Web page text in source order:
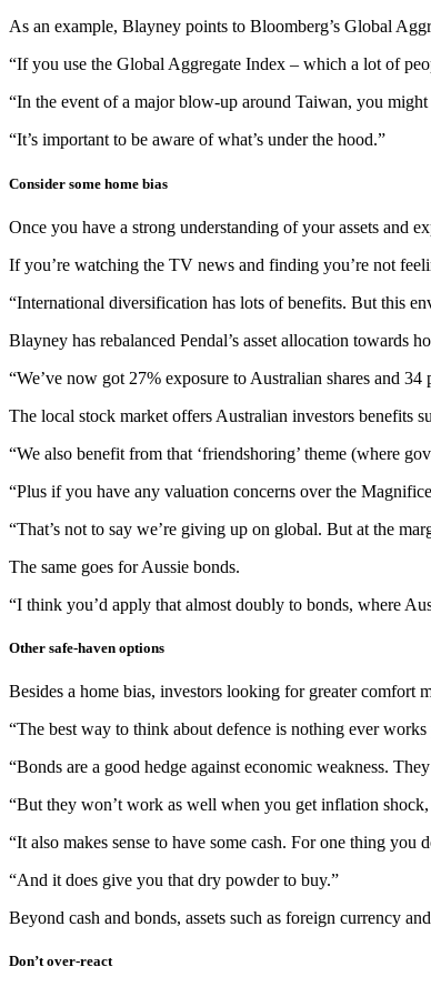
As an example, Blayney points to Bloomberg’s Global
“If you use the Global Aggregate Index – which a lot of
“In the event of a major blow-up around Taiwan, you
“It’s important to be aware of what’s under the hood.”
Consider some home bias
Once you have a strong understanding of your assets and
If you’re watching the TV news and finding you’re not
“International diversification has lots of benefits. But this
Blayney has rebalanced Pendal’s asset allocation towards
“We’ve now got 27% exposure to Australian shares and
The local stock market offers Australian investors benefits
“We also benefit from that ‘friendshoring’ theme (where
“Plus if you have any valuation concerns over the
“That’s not to say we’re giving up on global. But at the
The same goes for Aussie bonds.
“I think you’d apply that almost doubly to bonds, where
Other safe-haven options
Besides a home bias, investors looking for greater comfort
“The best way to think about defence is nothing ever
“Bonds are a good hedge against economic weakness.
“But they won’t work as well when you get inflation
“It also makes sense to have some cash. For one thing
“And it does give you that dry powder to buy.”
Beyond cash and bonds, assets such as foreign currency
Don’t over-react